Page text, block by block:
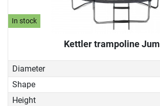
In stock
Kettler trampoline
Diameter
Shape
Height